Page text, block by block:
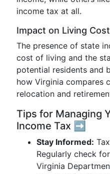
income tax at all.
Impact on Living
The presence of state
cost of living and the
potential residents and
how Virginia compares
relocation and
Tips for Managing
Income Tax ➡️
Stay Informed:
Regularly check
Virginia